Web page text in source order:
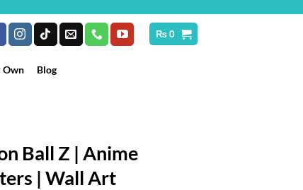
₨0
Own Blog
Ball Z | Anime
| Wall Art